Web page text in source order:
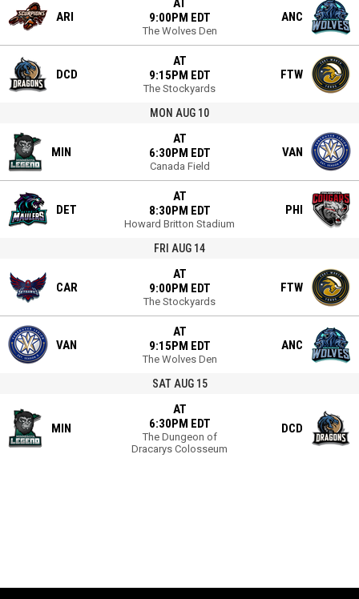
ARI
AT
9:00PM EDT
The Wolves Den
ANC
DCD
AT
9:15PM EDT
The Stockyards
FTW
MON AUG 10
MIN
AT
6:30PM EDT
Canada Field
VAN
DET
AT
8:30PM EDT
Howard Britton Stadium
PHI
FRI AUG 14
CAR
AT
9:00PM EDT
The Stockyards
FTW
VAN
AT
9:15PM EDT
The Wolves Den
ANC
SAT AUG 15
MIN
AT
6:30PM EDT
The Dungeon of
Dracarys Colosseum
DCD